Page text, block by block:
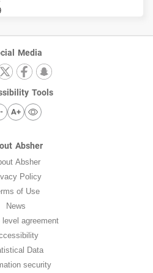
Media
Tools
A+
Absher
Absher
Policy
of Use
News
agreement
Data
security